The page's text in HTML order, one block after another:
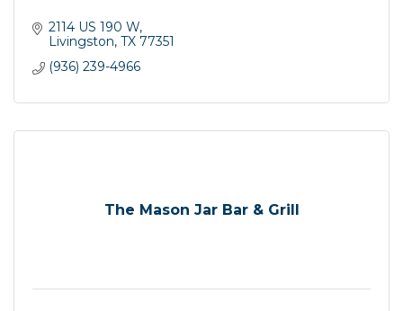
2114 US 190 W
Livingston TX 77351
(936) 239-4966
The Mason Jar Bar & Grill